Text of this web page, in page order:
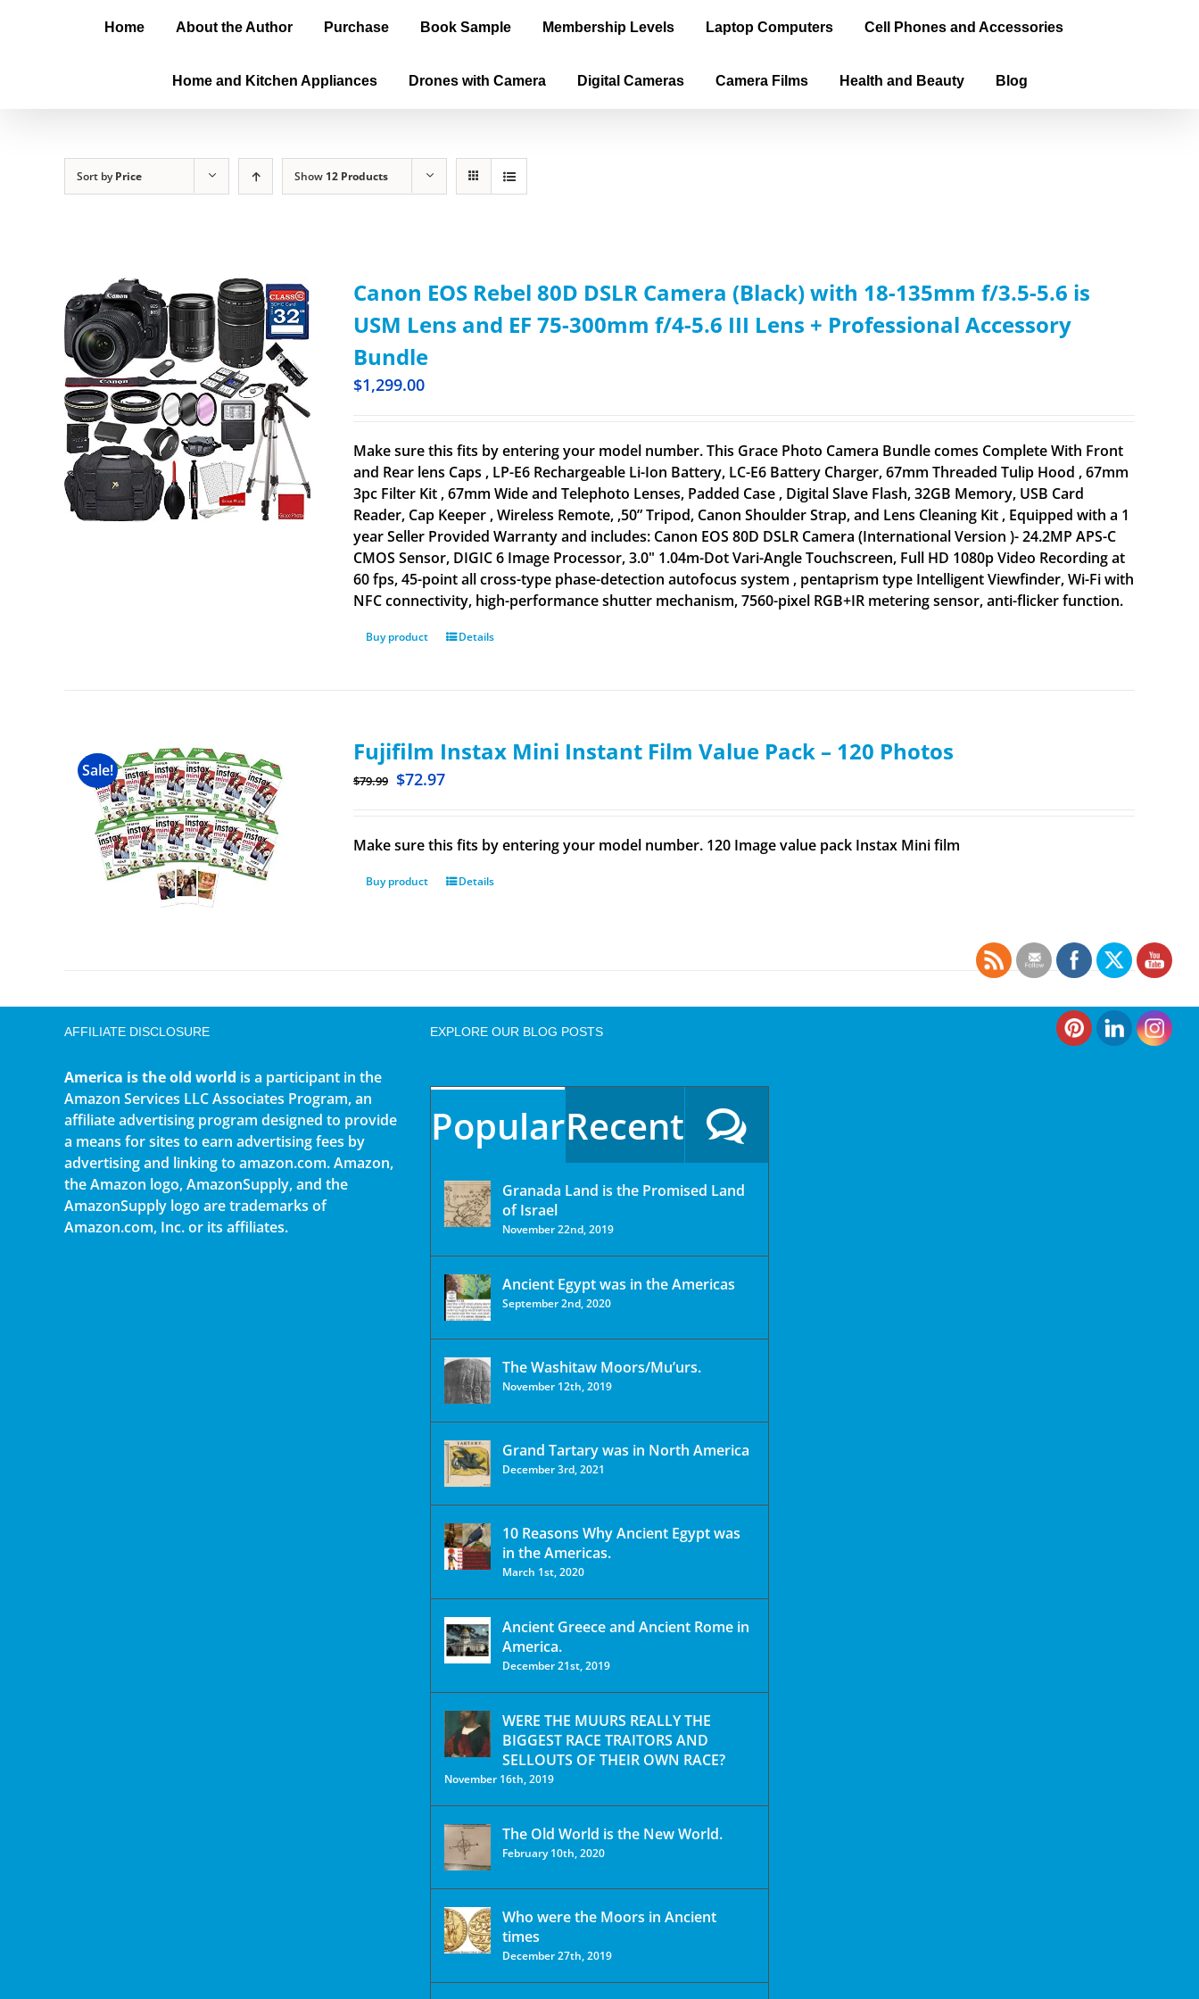
Home About the Author Purchase Book Sample Membership Levels Laptop Computers Cell Phones and Accessories
Home and Kitchen Appliances Drones with Camera Digital Cameras Camera Films Health and Beauty Blog
Sort byPrice Show 12 Products
Canon EOS Rebel 80D DSLR Camera (Black) with 18-135mm f/3.5-5.6 is
USM Lens and EF 75-300mm f/4-5.6 III Lens + Professional Accessory
Bundle
$1,299.00
Make sure this fits by entering your model number. This Grace Photo Camera Bundle comes Complete With Front
and Rear lens Caps , LP-E6 Rechargeable Li-Ion Battery, LC-E6 Battery Charger, 67mm Threaded Tulip Hood , 67mm
3pc Filter Kit , 67mm Wide and Telephoto Lenses, Padded Case , Digital Slave Flash, 32GB Memory, USB Card
Reader, Cap Keeper , Wireless Remote, ,50” Tripod, Canon Shoulder Strap, and Lens Cleaning Kit , Equipped with a 1
year Seller Provided Warranty and includes: Canon EOS 80D DSLR Camera (International Version )- 24.2MP APS-C
CMOS Sensor, DIGIC 6 Image Processor, 3.0" 1.04m-Dot Vari-Angle Touchscreen, Full HD 1080p Video Recording at
60 fps, 45-point all cross-type phase-detection autofocus system , pentaprism type Intelligent Viewfinder, Wi-Fi with
NFC connectivity, high-performance shutter mechanism, 7560-pixel RGB+IR metering sensor, anti-flicker function.
Buy product Details
Sale!
Fujifilm Instax Mini Instant Film Value Pack – 120 Photos
$79.99 $72.97
Make sure this fits by entering your model number. 120 Image value pack Instax Mini film
Buy product Details
AFFILIATE DISCLOSURE
America is the old world is a participant in the
Amazon Services LLC Associates Program, an
affiliate advertising program designed to provide
a means for sites to earn advertising fees by
advertising and linking to amazon.com. Amazon,
the Amazon logo, AmazonSupply, and the
AmazonSupply logo are trademarks of
Amazon.com, Inc. or its affiliates.
EXPLORE OUR BLOG POSTS
PopularRecent
Granada Land is the Promised Land
of Israel
November 22nd, 2019
Ancient Egypt was in the Americas
September 2nd, 2020
The Washitaw Moors/Mu’urs.
November 12th, 2019
Grand Tartary was in North America
December 3rd, 2021
10 Reasons Why Ancient Egypt was
in the Americas.
March 1st, 2020
Ancient Greece and Ancient Rome in
America.
December 21st, 2019
WERE THE MUURS REALLY THE
BIGGEST RACE TRAITORS AND
SELLOUTS OF THEIR OWN RACE?
November 16th, 2019
The Old World is the New World.
February 10th, 2020
Who were the Moors in Ancient
times
December 27th, 2019